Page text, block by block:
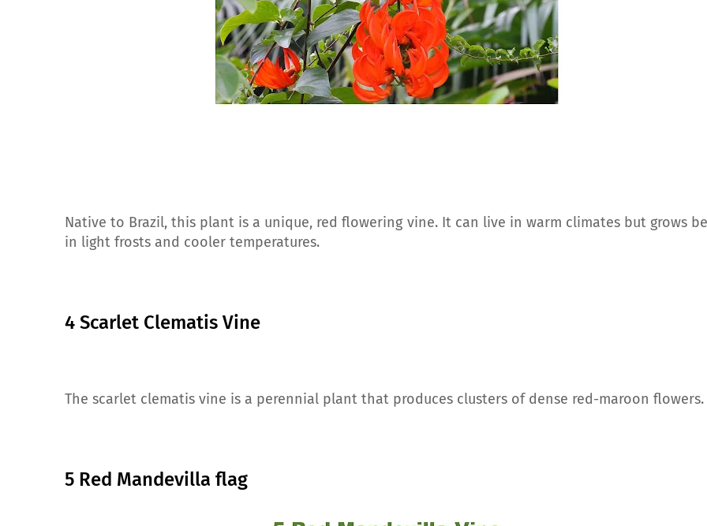
Native to Brazil, this plant is a unique, red flowering vine. It can live in warm climates but grows
in light frosts and cooler temperatures.
4 Scarlet Clematis Vine
The scarlet clematis vine is a perennial plant that produces clusters of dense red-maroon flowers.
5 Red Mandevilla flag